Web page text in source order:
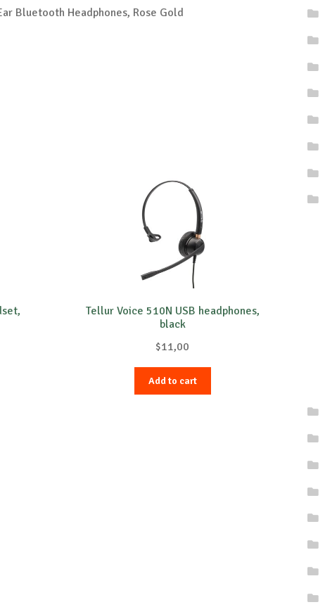
Bluetooth Headphones, Rose Gold
Tellur Voice 510N USB headphones,
black
$11,00
Add to cart